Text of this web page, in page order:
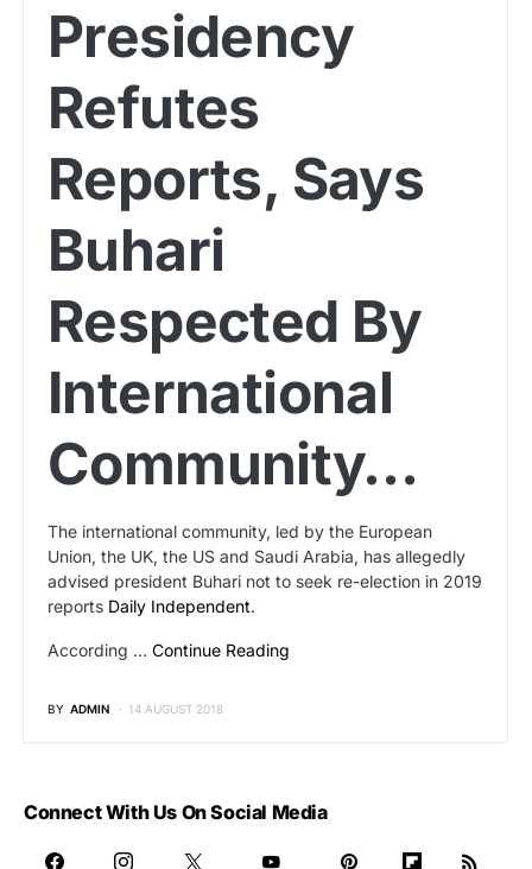
Presidency
Refutes
Reports, Says
Buhari
Respected By
International
Community…
The international community, led by the European
Union, the UK, the US and Saudi Arabia, has allegedly
advised president Buhari not to seek re-election in 2019
reports Daily Independent.
According … Continue Reading
BY ADMIN 14 AUGUST 2018
Connect With Us On Social Media